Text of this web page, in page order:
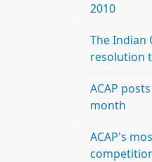
2010
The Indian
resolution
ACAP
month
ACAP's